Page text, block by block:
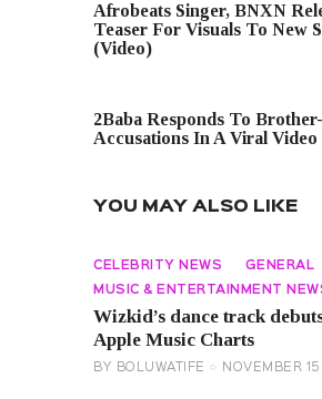
Afrobeats Singer, BNXN
Teaser For Visuals To New
(Video)
2Baba Responds To
Accusations In A Viral Video
YOU MAY ALSO LIKE
CELEBRITY NEWS GENERAL
MUSIC & ENTERTAINMENT
Wizkid’s dance track
Apple Music Charts
BY BOLUWATIFE NOVEMBER